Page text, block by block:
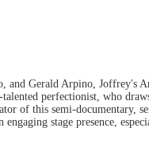
and Gerald Arpino,
perfectionist, who
of this semi-
stage presence,